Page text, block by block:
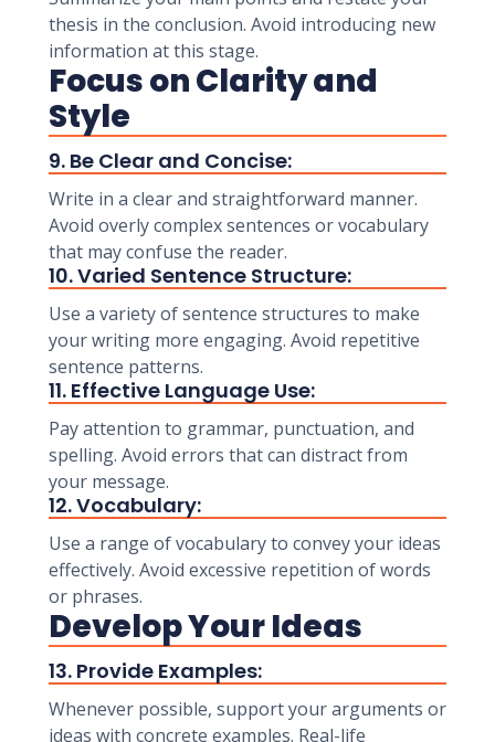
thesis in the conclusion. Avoid introducing new
information at this stage.
Focus on Clarity and
Style
9. Be Clear and Concise:
Write in a clear and straightforward manner.
Avoid overly complex sentences or vocabulary
that may confuse the reader.
10. Varied Sentence Structure:
Use a variety of sentence structures to make
your writing more engaging. Avoid repetitive
sentence patterns.
11. Effective Language Use:
Pay attention to grammar, punctuation, and
spelling. Avoid errors that can distract from
your message.
12. Vocabulary:
Use a range of vocabulary to convey your ideas
effectively. Avoid excessive repetition of words
or phrases.
Develop Your Ideas
13. Provide Examples:
Whenever possible, support your arguments or
ideas with concrete examples. Real-life